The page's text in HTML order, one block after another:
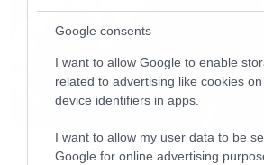
Google consents
I want to allow Google to enable
related to advertising like cookies
device identifiers in apps.
I want to allow my user data to be
Google for online advertising